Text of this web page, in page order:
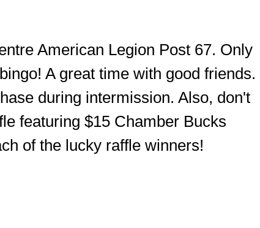
American Legion Post 67. Only
A great time with good friends.
during intermission. Also, don't
featuring $15 Chamber Bucks
of the lucky raffle winners!